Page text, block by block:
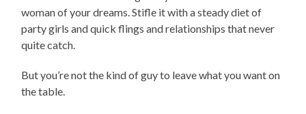
woman of your dreams. Stifle it with a steady diet of
party girls and quick flings and relationships that never
quite catch.
But you’re not the kind of guy to leave what you want on
the table.